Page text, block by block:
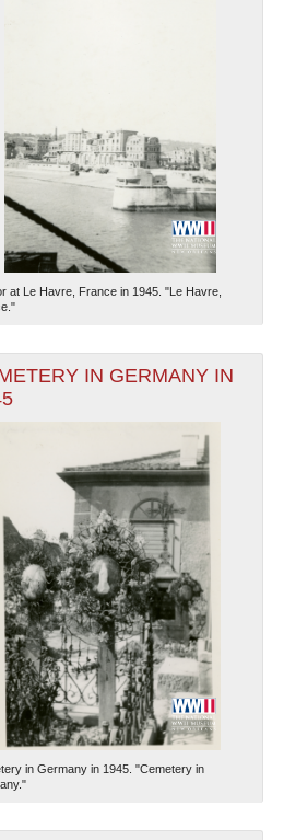
at Le Havre, France in 1945. "Le Havre,
IN GERMANY IN
in Germany in 1945. "Cemetery in